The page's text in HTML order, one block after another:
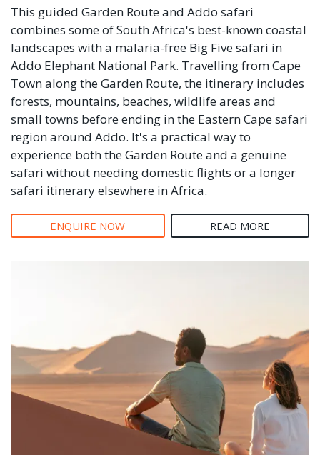
This guided Garden Route and Addo safari
combines some of South Africa's best-known coastal
landscapes with a malaria-free Big Five safari in
Addo Elephant National Park. Travelling from Cape
Town along the Garden Route, the itinerary includes
forests, mountains, beaches, wildlife areas and
small towns before ending in the Eastern Cape safari
region around Addo. It's a practical way to
experience both the Garden Route and a genuine
safari without needing domestic flights or a longer
safari itinerary elsewhere in Africa.
ENQUIRE NOW READ MORE